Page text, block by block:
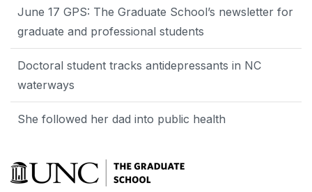
June 17 GPS: The Graduate School’s newsletter for
graduate and professional students
Doctoral student tracks antidepressants in NC
waterways
She followed her dad into public health